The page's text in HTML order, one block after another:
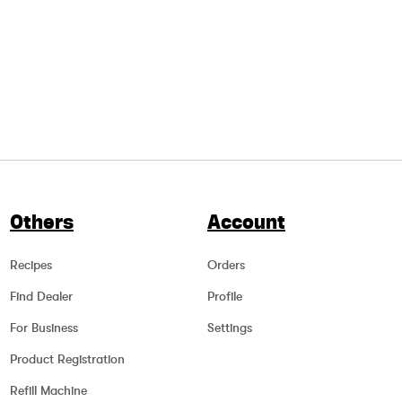
Others
Recipes
Find Dealer
For Business
Product Registration
Refill Machine
Account
Orders
Profile
Settings